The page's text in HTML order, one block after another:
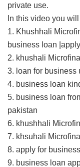
private use.
In this video you
1. Khushhali
business loan
2. khushali
3. loan for business
4. business loan
5. business loan
pakistan
6. khushhali
7. khsuhali
8. apply for
9. business loan